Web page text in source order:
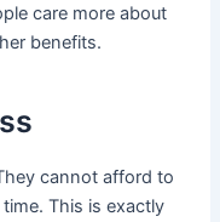
care more about
benefits.
cannot afford to
This is exactly